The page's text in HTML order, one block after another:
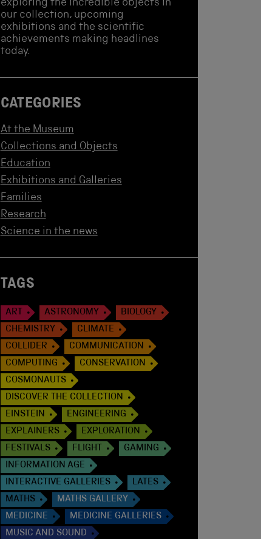
exploring the incredible objects in
our collection, upcoming
exhibitions and the scientific
achievements making headlines
today.
CATEGORIES
At the Museum
Collections and Objects
Education
Exhibitions and Galleries
Families
Research
Science in the news
TAGS
ART ASTRONOMY
BIOLOGY
CHEMISTRY
CLIMATE
COLLIDER
COMMUNICATION
COMPUTING
CONSERVATION
COSMONAUTS
DISCOVER THE COLLECTION
EINSTEIN
ENGINEERING
EXPLAINERS
EXPLORATION
FESTIVALS
FLIGHT
GAMING
INFORMATION AGE
INTERACTIVE GALLERIES
LATES
MATHS
MATHS GALLERY
MEDICINE
MEDICINE GALLERIES
MUSIC AND SOUND